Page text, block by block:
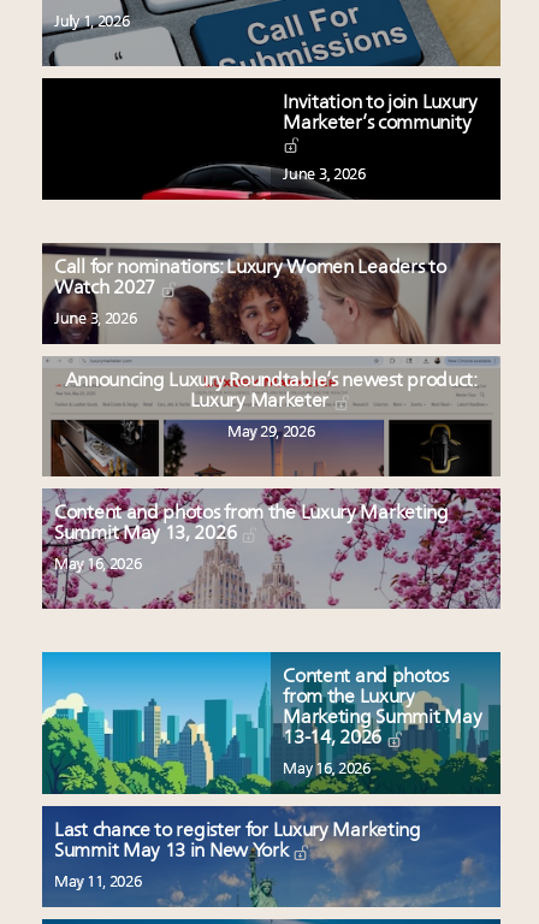
July 1, 2026
Invitation to join Luxury
Marketer’s community
June 3, 2026
Call for nominations: Luxury Women Leaders to
Watch 2027
June 3, 2026
Announcing Luxury Roundtable’s newest product:
Luxury Marketer
May 29, 2026
Content and photos from the Luxury Marketing
Summit May 13, 2026
May 16, 2026
Content and photos
from the Luxury
Marketing Summit May
13-14, 2026
May 16, 2026
Last chance to register for Luxury Marketing
Summit May 13 in New York
May 11, 2026